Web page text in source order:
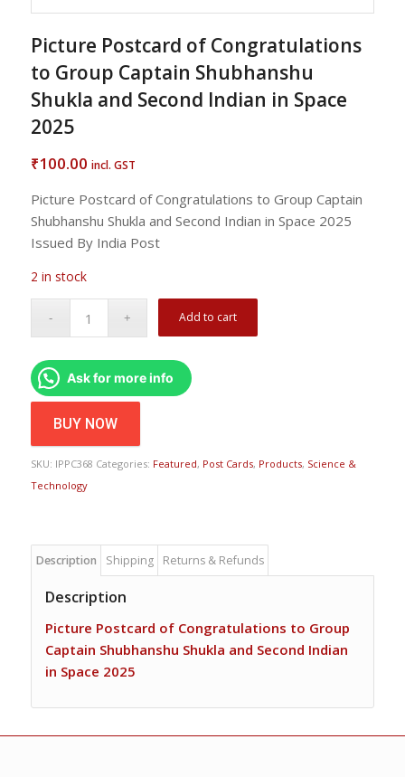
Picture Postcard of Congratulations
to Group Captain Shubhanshu
Shukla and Second Indian in Space
2025
₹100.00 incl. GST
Picture Postcard of Congratulations to Group Captain
Shubhanshu Shukla and Second Indian in Space 2025
Issued By India Post
2 in stock
Add to cart
Ask for more info
BUY NOW
SKU: IPPC368 Categories: Featured, Post Cards, Products, Science &
Technology
Description Shipping Returns & Refunds
Description
Picture Postcard of Congratulations to Group
Captain Shubhanshu Shukla and Second Indian
in Space 2025